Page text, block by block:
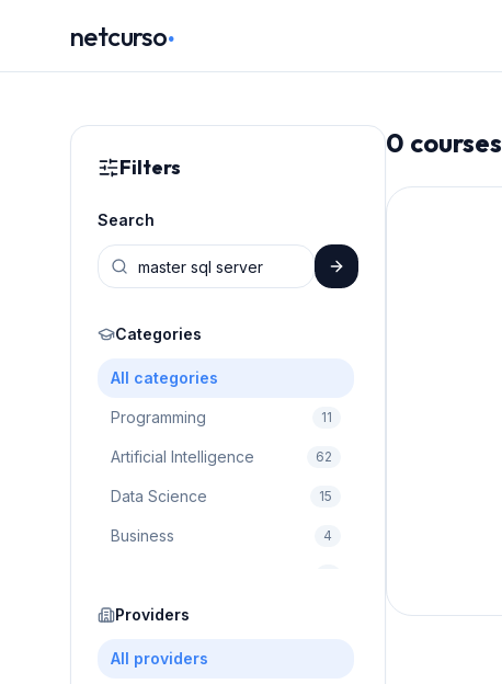
netcurso.
Filters
Search
Categories
All categories
Programming 11
Artificial Intelligence 62
Data Science 15
Business 4
Education
Cloud Computing
Providers
All providers
0 courses